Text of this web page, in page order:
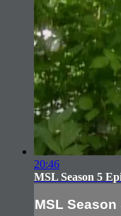
20:46
MSL Season 5
MSL